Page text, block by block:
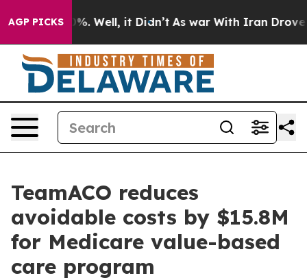
AGP PICKS40%. Well, it Didn’t As war With Iran Drove oil
TeamACO reduces
avoidable costs by $15.8M
for Medicare value-based
care program